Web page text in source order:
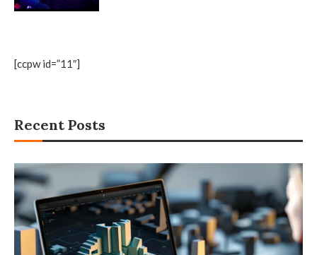
[ccpw id=”11″]
Recent Posts